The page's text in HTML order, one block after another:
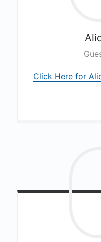
Click Here for